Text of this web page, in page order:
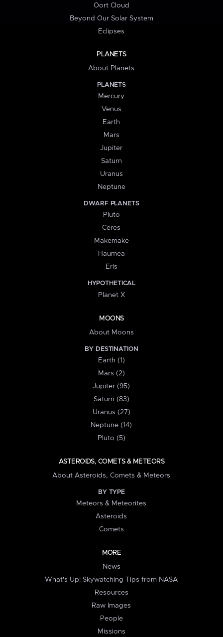
Oort Cloud
Beyond Our Solar System
Eclipses
PLANETS
About Planets
PLANETS
Mercury
Venus
Earth
Mars
Jupiter
Saturn
Uranus
Neptune
DWARF PLANETS
Pluto
Ceres
Makemake
Haumea
Eris
HYPOTHETICAL
Planet X
MOONS
About Moons
BY DESTINATION
Earth (1)
Mars (2)
Jupiter (95)
Saturn (83)
Uranus (27)
Neptune (14)
Pluto (5)
ASTEROIDS, COMETS & METEORS
About Asteroids, Comets & Meteors
BY TYPE
Meteors & Meteorites
Asteroids
Comets
MORE
News
What's Up: Skywatching Tips from NASA
Resources
Raw Images
People
Missions